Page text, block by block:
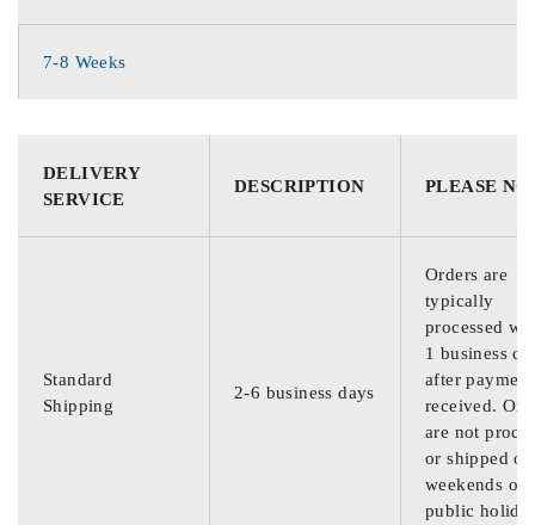
7-8 Weeks
DELIVERY
SERVICE
DESCRIPTION PLEASE
Standard
Shipping
2-6 business days
Orders are
typically
processed
1 business
after
received.
are not
or shipped on
weekends or
public